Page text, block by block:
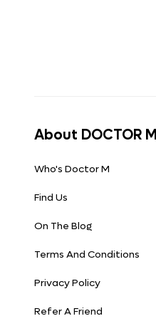
About DOCTOR M
Who's Doctor M
Find Us
On The Blog
Terms And Conditions
Privacy Policy
Refer A Friend